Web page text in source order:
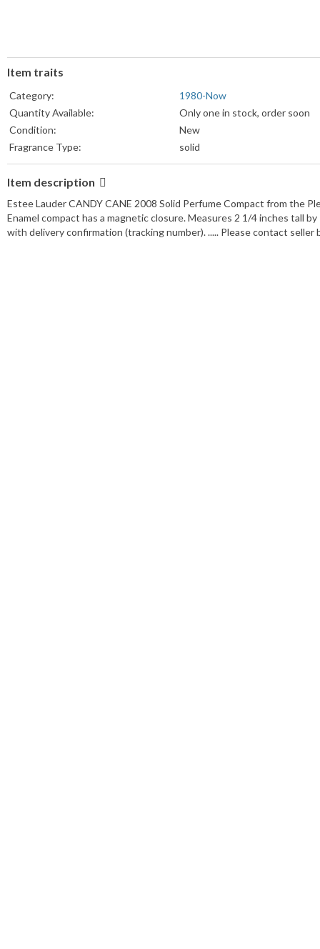
Item traits
Category:
1980-Now
Quantity Available:
Only one in stock, order soon
Condition:
New
Fragrance Type:
solid
Item description
Estee Lauder CANDY CANE 2008 Solid Perfume Compact from the
Enamel compact has a magnetic closure. Measures 2 1/4 inches tall
with delivery confirmation (tracking number). ..... Please contact